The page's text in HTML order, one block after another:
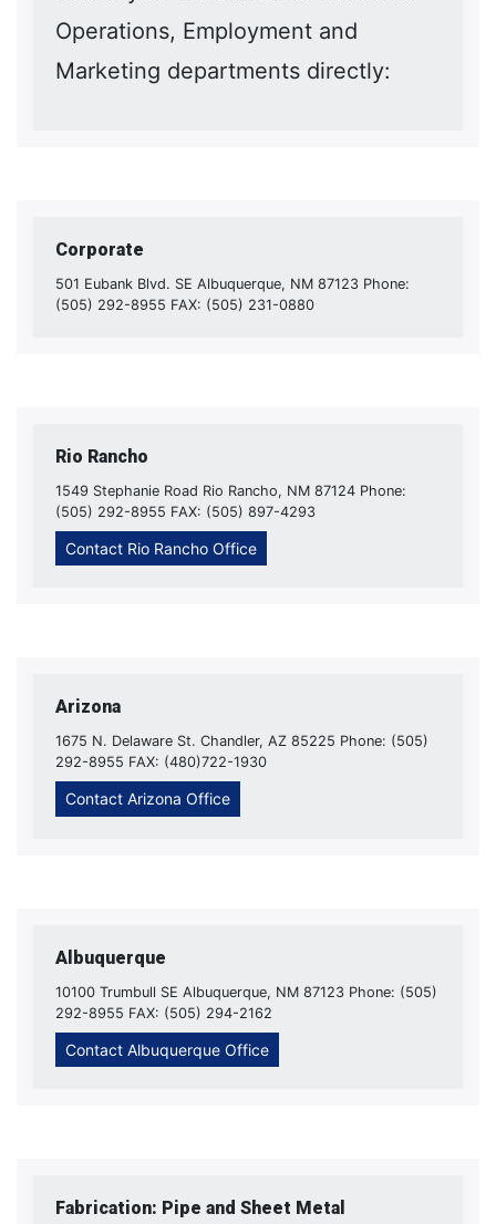
Operations, Employment and
Marketing departments directly:
Corporate
501 Eubank Blvd. SE Albuquerque, NM 87123 Phone:
(505) 292-8955 FAX: (505) 231-0880
Rio Rancho
1549 Stephanie Road Rio Rancho, NM 87124 Phone:
(505) 292-8955 FAX: (505) 897-4293
Contact Rio Rancho Office
Arizona
1675 N. Delaware St. Chandler, AZ 85225 Phone: (505)
292-8955 FAX: (480)722-1930
Contact Arizona Office
Albuquerque
10100 Trumbull SE Albuquerque, NM 87123 Phone: (505)
292-8955 FAX: (505) 294-2162
Contact Albuquerque Office
Fabrication: Pipe and Sheet Metal